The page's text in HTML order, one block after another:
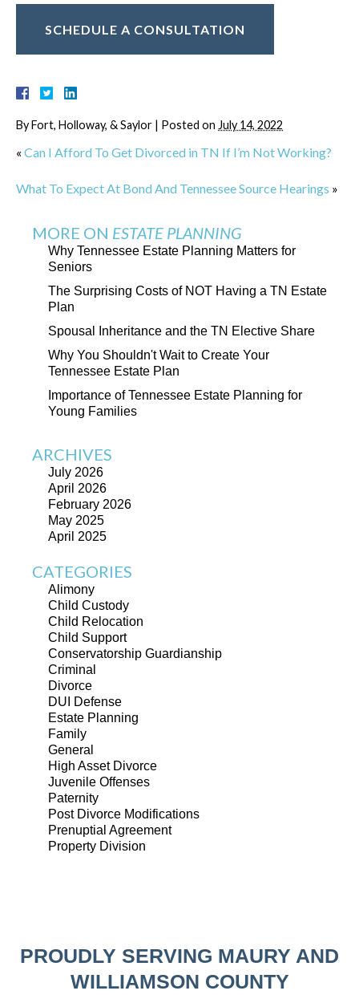
SCHEDULE A CONSULTATION
ByFort, Holloway, & Saylor | Posted on July 14, 2022
« Can I Afford To Get Divorced in TN If I’m Not Working?
What To Expect At Bond And Tennessee Source Hearings »
MORE ON ESTATE PLANNING
Why Tennessee Estate Planning Matters for
Seniors
The Surprising Costs of NOT Having a TN Estate
Plan
Spousal Inheritance and the TN Elective Share
Why You Shouldn't Wait to Create Your
Tennessee Estate Plan
Importance of Tennessee Estate Planning for
Young Families
ARCHIVES
July 2026
April 2026
February 2026
May 2025
April 2025
CATEGORIES
Alimony
Child Custody
Child Relocation
Child Support
Conservatorship Guardianship
Criminal
Divorce
DUI Defense
Estate Planning
Family
General
High Asset Divorce
Juvenile Offenses
Paternity
Post Divorce Modifications
Prenuptial Agreement
Property Division
PROUDLY SERVING MAURY AND
WILLIAMSON COUNTY